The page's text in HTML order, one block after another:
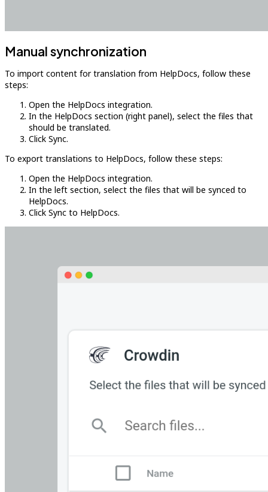
Manual synchronization
To import content for translation from HelpDocs, follow these
steps:
Open the HelpDocs integration.
In the HelpDocs section (right panel), select the files that
should be translated.
Click Sync.
To export translations to HelpDocs, follow these steps:
Open the HelpDocs integration.
In the left section, select the files that will be synced to
HelpDocs.
Click Sync to HelpDocs.